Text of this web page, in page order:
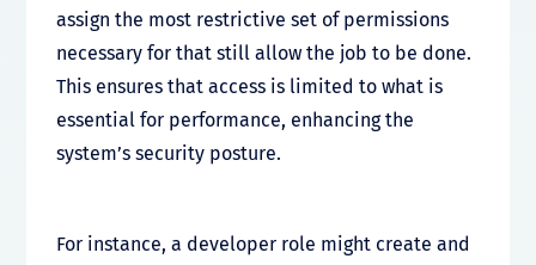
assign the most restrictive set of permissions
necessary for that still allow the job to be done.
This ensures that access is limited to what is
essential for performance, enhancing the
system’s security posture.
For instance, a developer role might create and